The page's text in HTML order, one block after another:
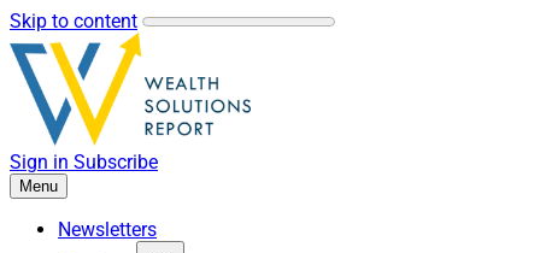
Skip to content
Sign in Subscribe
Menu
Newsletters